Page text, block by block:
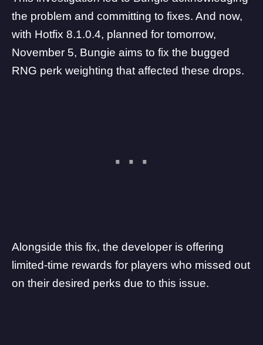
the problem and committing to fixes. And now,
with Hotfix 8.1.0.4, planned for tomorrow,
November 5, Bungie aims to fix the bugged
RNG perk weighting that affected these drops.
Alongside this fix, the developer is offering
limited-time rewards for players who missed out
on their desired perks due to this issue.